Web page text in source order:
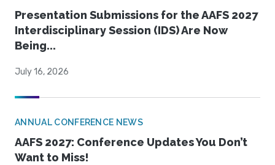
Presentation Submissions for the AAFS 2027
Interdisciplinary Session (IDS) Are Now
Being...
July 16, 2026
ANNUAL CONFERENCE NEWS
AAFS 2027: Conference Updates You Don’t
Want to Miss!